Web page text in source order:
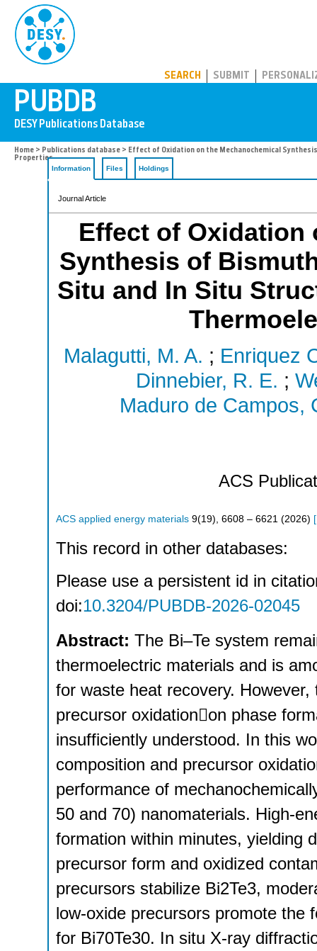
SEARCH SUBMIT
Home > Publications database > Effect of Oxidation on the Mechanochemical
Properties
Information
Files Holdings
Journal Article
Effect of Oxidation
Synthesis of
Situ and In Situ
Malagutti, M. A. ; Enriquez
Dinnebier, R. E. ;
Maduro de Campos,
ACS
ACS applied energy materials 9(19), 6608 – 6621 (2026) [
This record in other databases:
Please use a persistent id in
doi:10.3204/PUBDB-2026-02045
Abstract: The Bi–Te system
thermoelectric materials and is
for waste heat recovery.
precursor oxidationon phase
insufficiently understood. In this
composition and precursor
performance of
50 and 70) nanomaterials. High-
formation within minutes, yielding
precursor form and oxidized
precursors stabilize Bi2Te3,
low-oxide precursors promote the
for Bi70Te30. In situ X-ray